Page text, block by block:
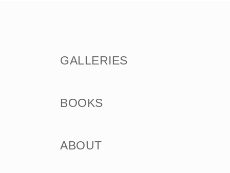
GALLERIES
BOOKS
ABOUT